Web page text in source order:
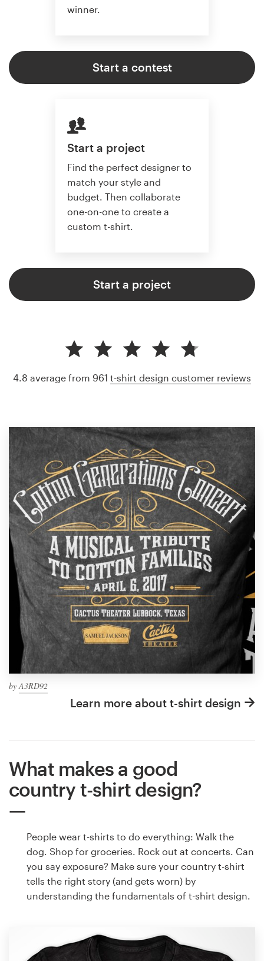
winner.
Start a contest
Start a project
Find the perfect designer to
match your style and
budget. Then collaborate
one-on-one to create a
custom t-shirt.
Start a project
byA3RD92
Learn more about t-shirt design
4.8 average from 961 t-shirt design customer reviews
What makes a good
country t-shirt design?
People wear t-shirts to do everything: Walk the
dog. Shop for groceries. Rock out at concerts. Can
you say exposure? Make sure your country t-shirt
tells the right story (and gets worn) by
understanding the fundamentals of t-shirt design.